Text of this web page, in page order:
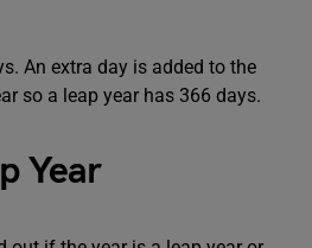
An extra day is added to the
so a leap year has 366 days.
Year